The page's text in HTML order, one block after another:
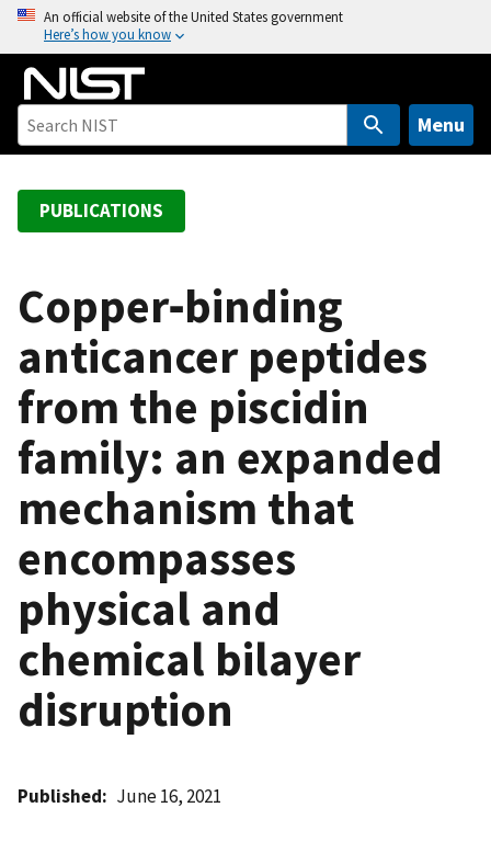
o
An official website of the United States government
Here’s how you know
Menu
PUBLICATIONS
Copper‑binding
anticancer peptides
from the piscidin
family: an expanded
mechanism that
encompasses
physical and
chemical bilayer
disruption
Published June 16, 2021